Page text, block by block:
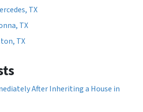
TX
TX
TX
After Inheriting a House in